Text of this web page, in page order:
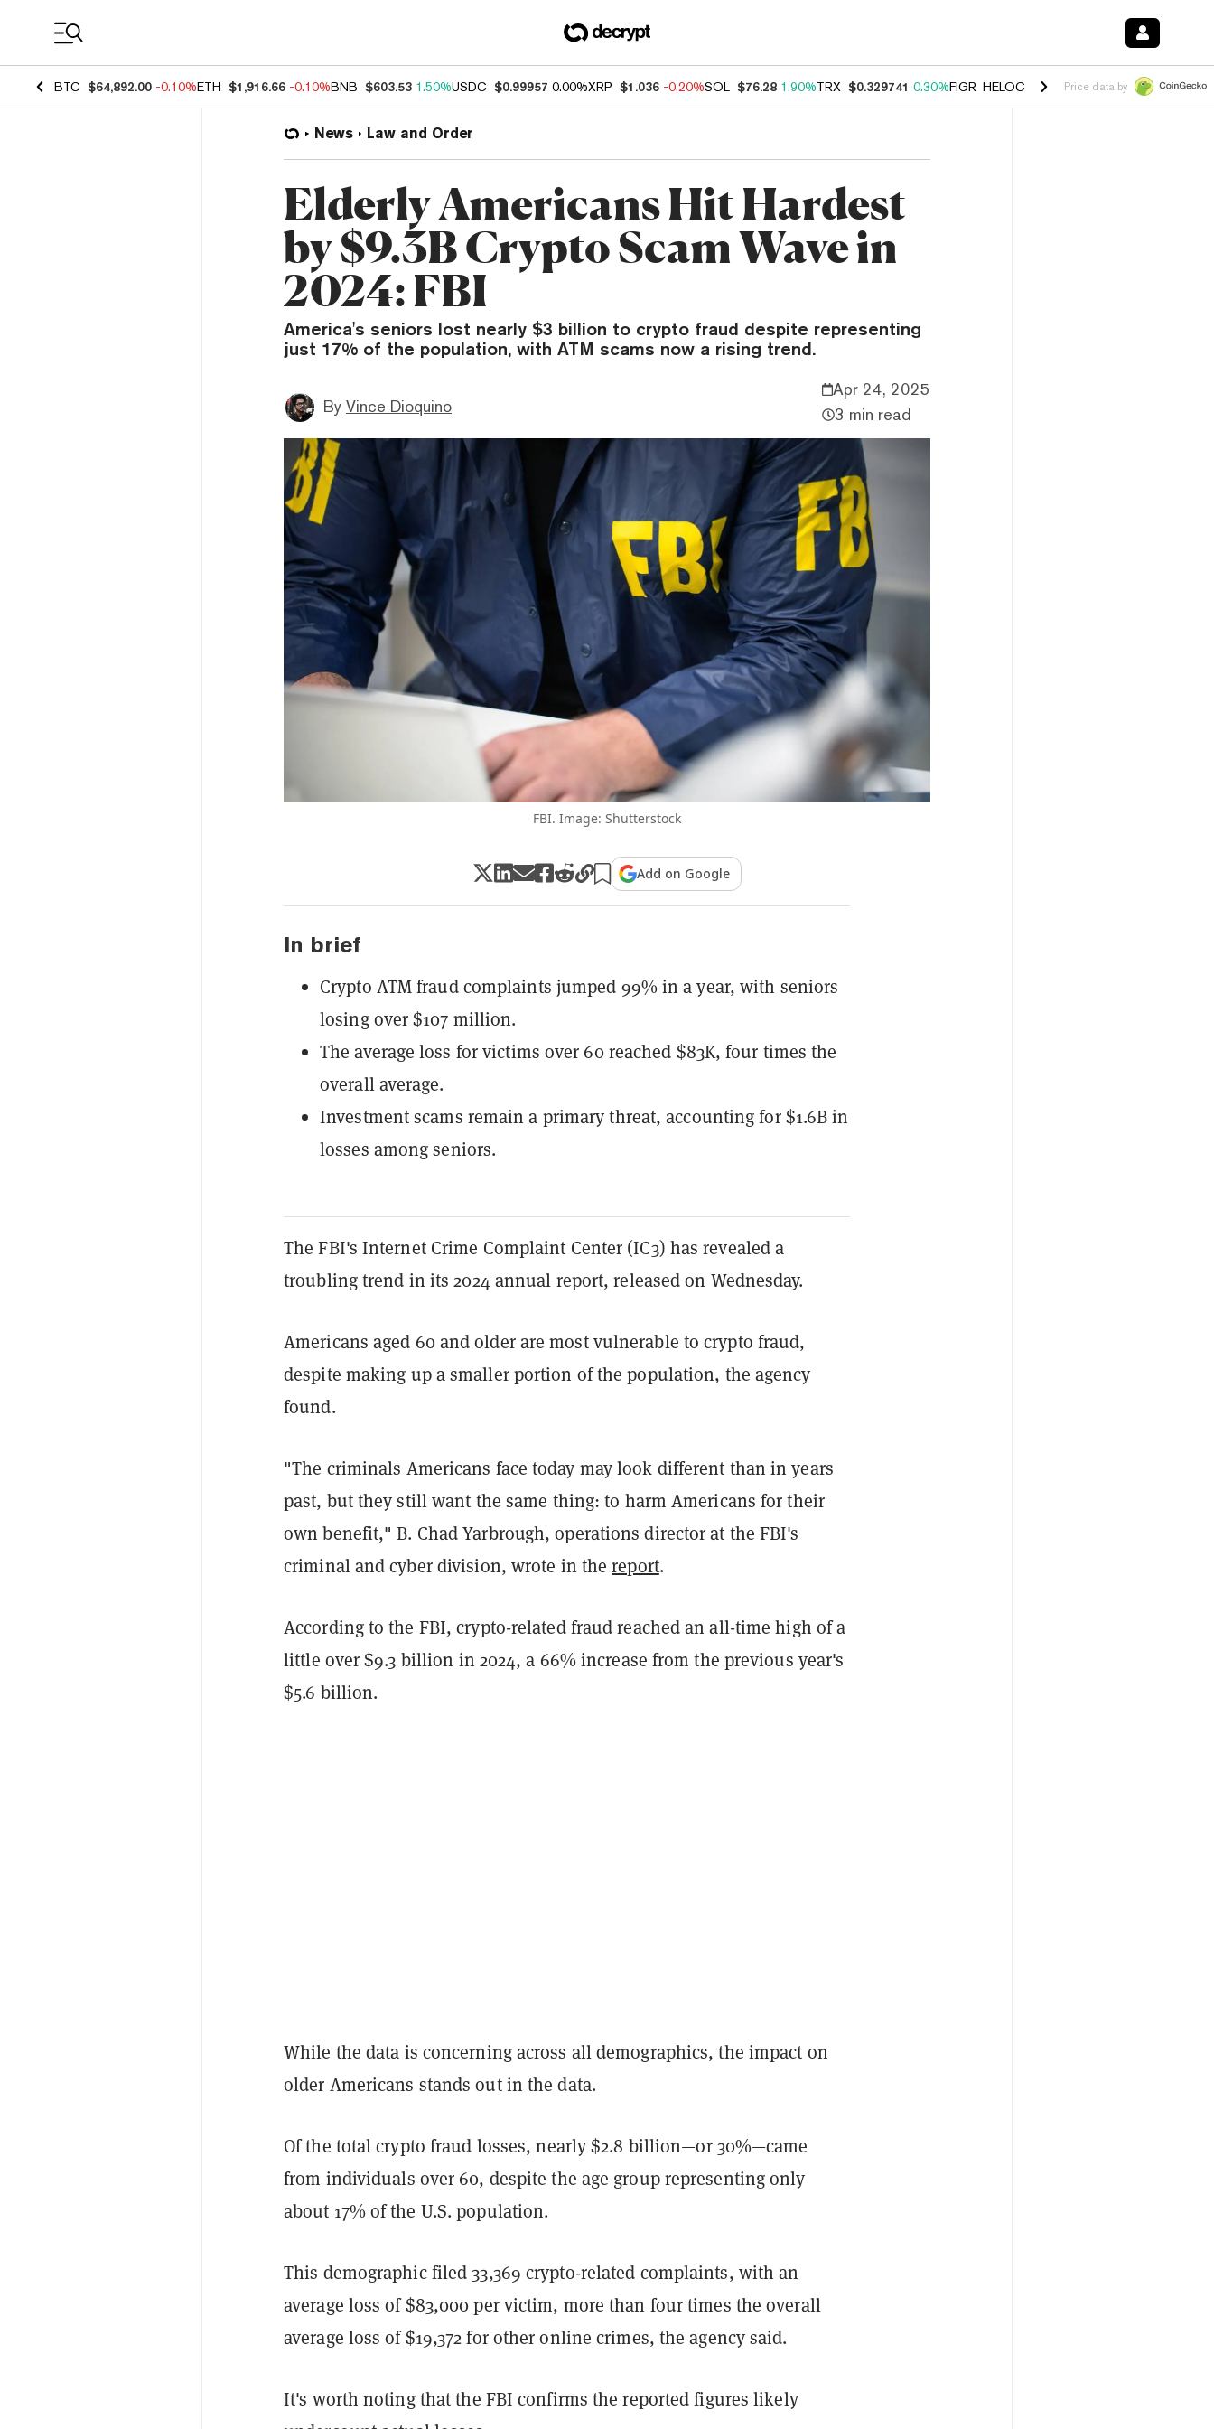
BTC $64,892.00 -0.10%ETH $1,916.66 -0.10%BNB $603.53 1.50%USDC $0.99957 0.00%XRP $1.036 -0.20%SOL $76.28 1.90%TRX $0.329741 0.30%FIGR_HELOC $1.001 -2.70% HYPE $54.23 -
Price data by
News Law and Order
Elderly Americans Hit Hardest
by $9.3B Crypto Scam Wave in
2024: FBI
America's seniors lost nearly $3 billion to crypto fraud despite representing
just 17% of the population, with ATM scams now a rising trend.
By Vince Dioquino
Apr 24, 2025
3 min read
FBI. Image: Shutterstock
Add on Google
In brief
Crypto ATM fraud complaints jumped 99% in a year, with seniors
losing over $107 million.
The average loss for victims over 60 reached $83K, four times the
overall average.
Investment scams remain a primary threat, accounting for $1.6B in
losses among seniors.
The FBI's Internet Crime Complaint Center (IC3) has revealed a
troubling trend in its 2024 annual report, released on Wednesday.
Americans aged 60 and older are most vulnerable to crypto fraud,
despite making up a smaller portion of the population, the agency
found.
"The criminals Americans face today may look different than in years
past, but they still want the same thing: to harm Americans for their
own benefit," B. Chad Yarbrough, operations director at the FBI's
criminal and cyber division, wrote in thereport.
According to the FBI, crypto-related fraud reached an all-time high of a
little over $9.3 billion in 2024, a 66% increase from the previous year's
$5.6 billion.
While the data is concerning across all demographics, the impact on
older Americans stands out in the data.
Of the total crypto fraud losses, nearly $2.8 billion—or 30%—came
from individuals over 60, despite the age group representing only
about 17% of the U.S. population.
This demographic filed 33,369 crypto-related complaints, with an
average loss of $83,000 per victim, more than four times the overall
average loss of $19,372 for other online crimes, the agency said.
It's worth noting that the FBI confirms the reported figures likely